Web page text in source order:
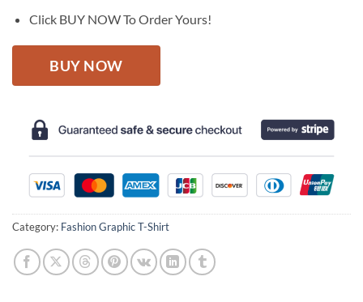
Click BUY NOW To Order Yours!
BUY NOW
Category: Fashion Graphic T-Shirt